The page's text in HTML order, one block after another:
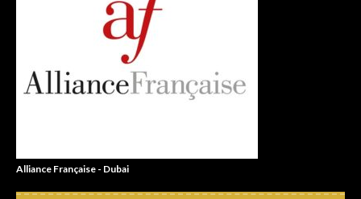
Alliance Française - Dubai